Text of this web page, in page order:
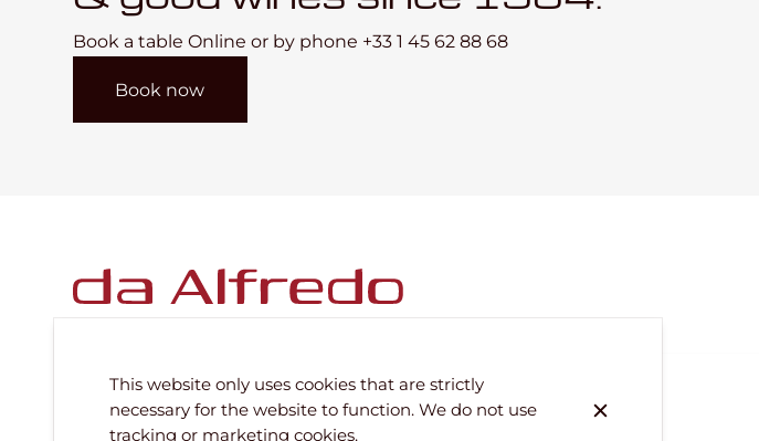
Book a table Online or by phone +33 1 45 62 88 68
Book now
Subscribe to our newsletter
This website only uses cookies that are strictly
necessary for the website to function. We do not use
tracking or marketing cookies.